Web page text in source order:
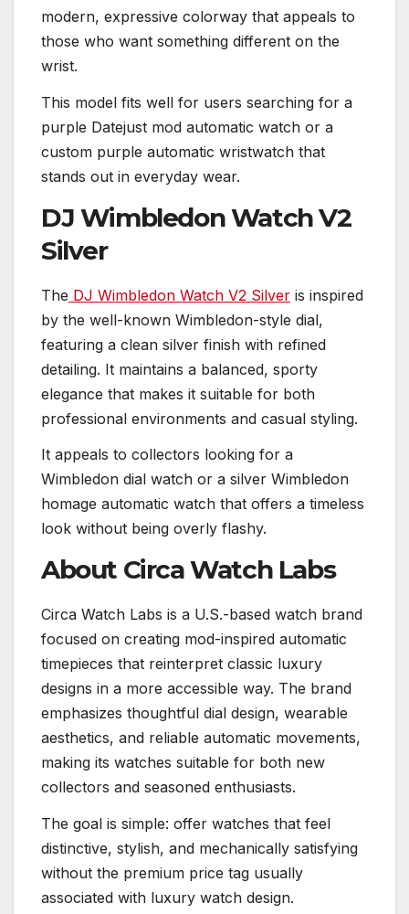
modern, expressive colorway that appeals to
those who want something different on the
wrist.
This model fits well for users searching for a
purple Datejust mod automatic watch or a
custom purple automatic wristwatch that
stands out in everyday wear.
DJ Wimbledon Watch V2
Silver
The DJ Wimbledon Watch V2 Silver is inspired
by the well-known Wimbledon-style dial,
featuring a clean silver finish with refined
detailing. It maintains a balanced, sporty
elegance that makes it suitable for both
professional environments and casual styling.
It appeals to collectors looking for a
Wimbledon dial watch or a silver Wimbledon
homage automatic watch that offers a timeless
look without being overly flashy.
About Circa Watch Labs
Circa Watch Labs is a U.S.-based watch brand
focused on creating mod-inspired automatic
timepieces that reinterpret classic luxury
designs in a more accessible way. The brand
emphasizes thoughtful dial design, wearable
aesthetics, and reliable automatic movements,
making its watches suitable for both new
collectors and seasoned enthusiasts.
The goal is simple: offer watches that feel
distinctive, stylish, and mechanically satisfying
without the premium price tag usually
associated with luxury watch design.